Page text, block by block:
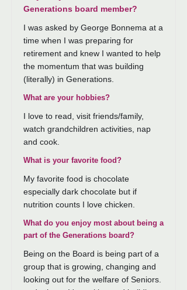
Generations board member?
I was asked by George Bonnema at a
time when I was preparing for
retirement and knew I wanted to help
the momentum that was building
(literally) in Generations.
What are your hobbies?
I love to read, visit friends/family,
watch grandchildren activities, nap
and cook.
What is your favorite food?
My favorite food is chocolate
especially dark chocolate but if
nutrition counts I love chicken.
What do you enjoy most about being a
part of the Generations board?
Being on the Board is being part of a
group that is growing, changing and
looking out for the welfare of Seniors.